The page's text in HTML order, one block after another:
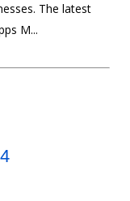
The latest
M...